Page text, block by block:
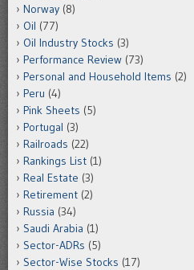
Norway (8)
Oil (77)
Oil Industry Stocks (3)
Performance Review (73)
Personal and Household Items (2)
Peru (4)
Pink Sheets (5)
Portugal (3)
Railroads (22)
Rankings List (1)
Real Estate (3)
Retirement (2)
Russia (34)
Saudi Arabia (1)
Sector-ADRs (5)
Sector-Wise Stocks (17)